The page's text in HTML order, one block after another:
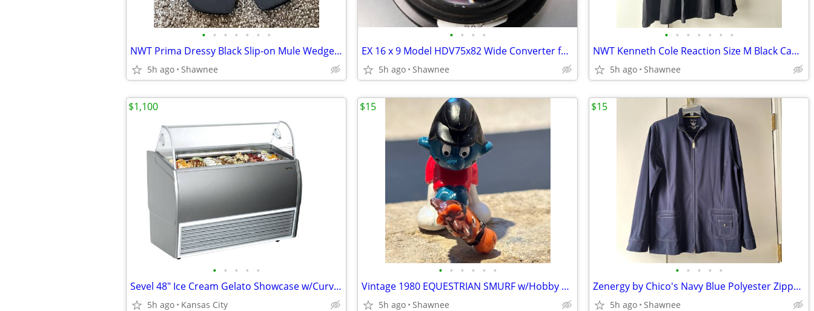
• • • • • • •
NWT Prima Dressy Black Slip-on Mule Wedge Heels Size 7.5
5h ago Shawnee
• • • •
EX 16 x 9 Model HDV75x82 Wide Converter for HDV 72mm Camera Lens Mount
5h ago Shawnee
• • • • • • •
NWT Kenneth Cole Reaction Size M Black Cap Sleeve Tunic Shirt Top
5h ago Shawnee
• • • • •
Sevel 48" Ice Cream Gelato Showcase w/Curved Glass Front Holds 12 Pans
5h ago Kansas City
$1,100
• • • • • •
Vintage 1980 EQUESTRIAN SMURF w/Hobby Horse Peyo Schleich PVC Figure
5h ago Shawnee
$15
• • • • •
Zenergy by Chico's Navy Blue Polyester Zippered Blazer Jacket Size 2
5h ago Shawnee
$15